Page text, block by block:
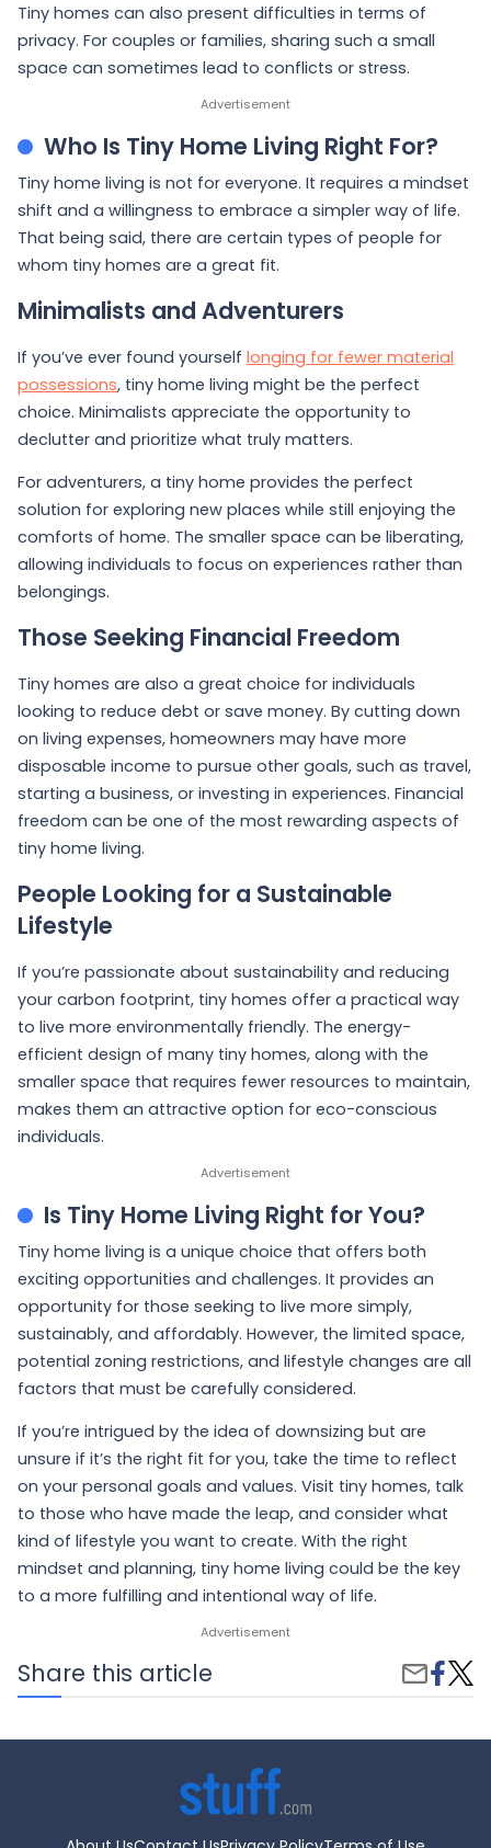
Tiny homes can also present difficulties in terms of
privacy. For couples or families, sharing such a small
space can sometimes lead to conflicts or stress.
Who Is Tiny Home Living Right For?
Tiny home living is not for everyone. It requires a mindset
shift and a willingness to embrace a simpler way of life.
That being said, there are certain types of people for
whom tiny homes are a great fit.
Minimalists and Adventurers
If you’ve ever found yourself longing for fewer material
possessions, tiny home living might be the perfect
choice. Minimalists appreciate the opportunity to
declutter and prioritize what truly matters.
For adventurers, a tiny home provides the perfect
solution for exploring new places while still enjoying the
comforts of home. The smaller space can be liberating,
allowing individuals to focus on experiences rather than
belongings.
Those Seeking Financial Freedom
Tiny homes are also a great choice for individuals
looking to reduce debt or save money. By cutting down
on living expenses, homeowners may have more
disposable income to pursue other goals, such as travel,
starting a business, or investing in experiences. Financial
freedom can be one of the most rewarding aspects of
tiny home living.
People Looking for a Sustainable
Lifestyle
If you’re passionate about sustainability and reducing
your carbon footprint, tiny homes offer a practical way
to live more environmentally friendly. The energy-
efficient design of many tiny homes, along with the
smaller space that requires fewer resources to maintain,
makes them an attractive option for eco-conscious
individuals.
Is Tiny Home Living Right for You?
Tiny home living is a unique choice that offers both
exciting opportunities and challenges. It provides an
opportunity for those seeking to live more simply,
sustainably, and affordably. However, the limited space,
potential zoning restrictions, and lifestyle changes are all
factors that must be carefully considered.
If you’re intrigued by the idea of downsizing but are
unsure if it’s the right fit for you, take the time to reflect
on your personal goals and values. Visit tiny homes, talk
to those who have made the leap, and consider what
kind of lifestyle you want to create. With the right
mindset and planning, tiny home living could be the key
to a more fulfilling and intentional way of life.
Share this article Share
by
Share
on
Tiny